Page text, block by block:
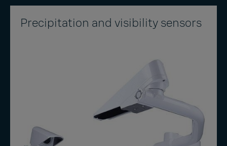
Precipitation and visibility sensors